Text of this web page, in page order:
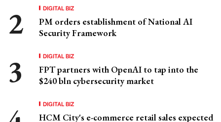
DIGITAL BIZ
PM orders establishment of National AI
Security Framework
DIGITAL BIZ
FPT partners with OpenAI to tap into the
$240 bln cybersecurity market
DIGITAL BIZ
HCM City's e-commerce retail sales expected